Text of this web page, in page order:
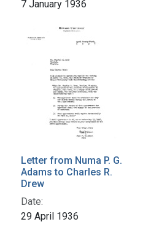
7 January 1936
Letter from Numa P. G.
Adams to Charles R.
Drew
Date:
29 April 1936